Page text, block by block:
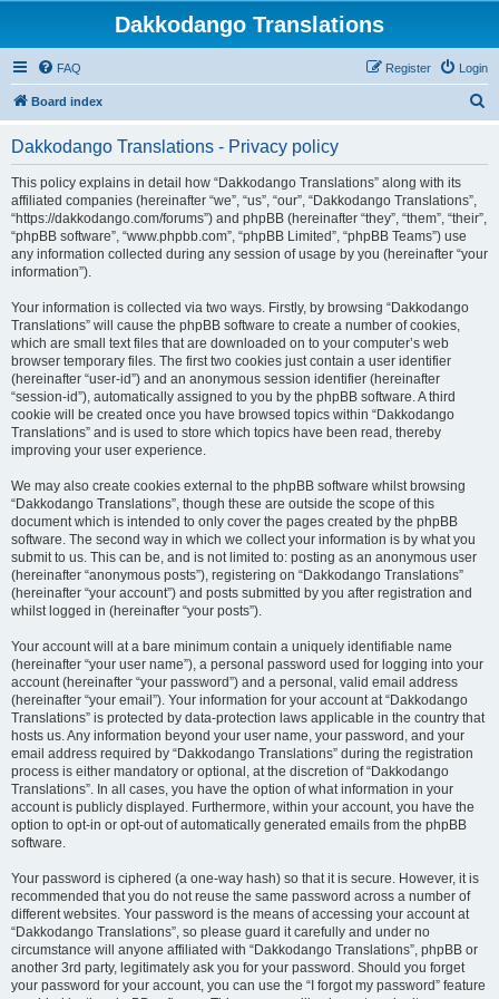
Dakkodango Translations
FAQ Login
Register
Board index
Dakkodango Translations - Privacy policy
This policy explains in detail how “Dakkodango Translations” along with its
affiliated companies (hereinafter “we”, “us”, “our”, “Dakkodango Translations”,
“https://dakkodango.com/forums”) and phpBB (hereinafter “they”, “them”, “their”,
“phpBB software”, “www.phpbb.com”, “phpBB Limited”, “phpBB Teams”) use
any information collected during any session of usage by you (hereinafter “your
information”).
Your information is collected via two ways. Firstly, by browsing “Dakkodango
Translations” will cause the phpBB software to create a number of cookies,
which are small text files that are downloaded on to your computer’s web
browser temporary files. The first two cookies just contain a user identifier
(hereinafter “user-id”) and an anonymous session identifier (hereinafter
“session-id”), automatically assigned to you by the phpBB software. A third
cookie will be created once you have browsed topics within “Dakkodango
Translations” and is used to store which topics have been read, thereby
improving your user experience.
We may also create cookies external to the phpBB software whilst browsing
“Dakkodango Translations”, though these are outside the scope of this
document which is intended to only cover the pages created by the phpBB
software. The second way in which we collect your information is by what you
submit to us. This can be, and is not limited to: posting as an anonymous user
(hereinafter “anonymous posts”), registering on “Dakkodango Translations”
(hereinafter “your account”) and posts submitted by you after registration and
whilst logged in (hereinafter “your posts”).
Your account will at a bare minimum contain a uniquely identifiable name
(hereinafter “your user name”), a personal password used for logging into your
account (hereinafter “your password”) and a personal, valid email address
(hereinafter “your email”). Your information for your account at “Dakkodango
Translations” is protected by data-protection laws applicable in the country that
hosts us. Any information beyond your user name, your password, and your
email address required by “Dakkodango Translations” during the registration
process is either mandatory or optional, at the discretion of “Dakkodango
Translations”. In all cases, you have the option of what information in your
account is publicly displayed. Furthermore, within your account, you have the
option to opt-in or opt-out of automatically generated emails from the phpBB
software.
Your password is ciphered (a one-way hash) so that it is secure. However, it is
recommended that you do not reuse the same password across a number of
different websites. Your password is the means of accessing your account at
“Dakkodango Translations”, so please guard it carefully and under no
circumstance will anyone affiliated with “Dakkodango Translations”, phpBB or
another 3rd party, legitimately ask you for your password. Should you forget
your password for your account, you can use the “I forgot my password” feature